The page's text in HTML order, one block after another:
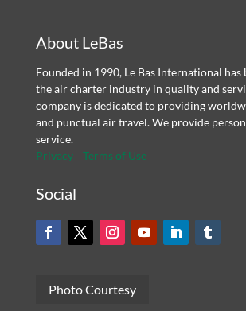
About LeBas
Founded in 1990, Le Bas International has
the air charter industry in quality and
company is dedicated to providing
and punctual air travel. We provide
service.
Privacy
Terms of Use
Social
Photo Courtesy